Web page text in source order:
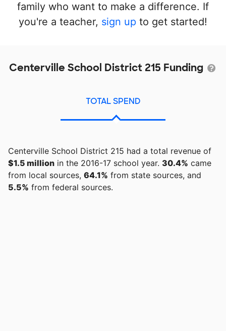
family who want to make a difference. If
you're a teacher, sign up to get started!
Centerville School District 215 Funding
TOTAL SPEND
Centerville School District 215 had a total revenue of
$1.5 million in the 2016-17 school year. 30.4% came
from local sources, 64.1% from state sources, and
5.5% from federal sources.